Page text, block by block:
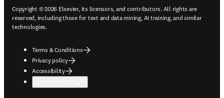
Copyright © 2026 Elsevier, its licensors, and contributors. All rights are
reserved, including those for text and data mining, AI training, and similar
technologies.
Terms & Conditions
Privacy policy
Accessibility